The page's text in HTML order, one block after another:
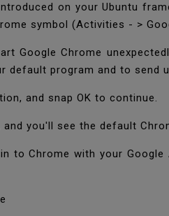
on your Ubuntu
symbol (Activities - >
Google Chrome
default program and to
and snap OK to continue.
you'll see the default
to Chrome with your
e